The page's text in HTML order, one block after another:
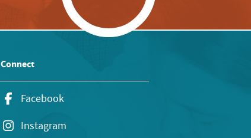
Connect
Facebook
Instagram